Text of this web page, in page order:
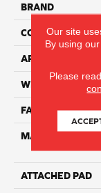
BRAND
CONSTRUCTION
APPLICATION
WIDTH
FACE WEIGHT
MATERIAL
ATTACHED PAD
Our site
By using
Please